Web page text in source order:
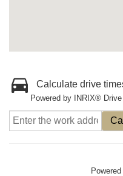
Calculate drive
Powered by INRIX®